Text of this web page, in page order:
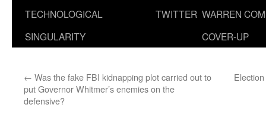
TECHNOLOGICAL
SINGULARITY
TWITTER WARREN
COVER-UP
← Was the fake FBI kidnapping plot carried out to
put Governor Whitmer’s enemies on the
defensive?